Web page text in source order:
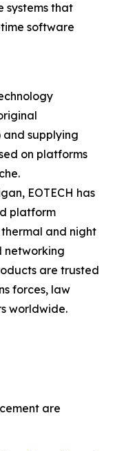
systems that
software
and supplying
on platforms
EOTECH has
platform
and night
networking
are trusted
forces, law
worldwide.
are